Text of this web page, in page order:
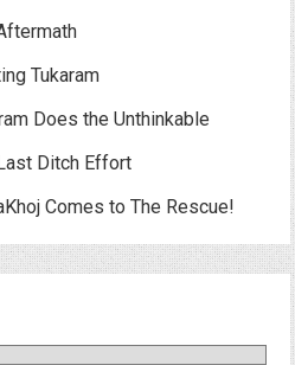
Tukaram
Does the Unthinkable
Ditch Effort
Comes to The Rescue!